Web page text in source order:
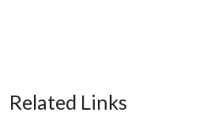
Related Links